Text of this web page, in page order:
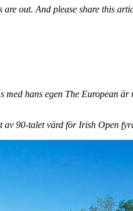
out. And please share this
hans egen The European
90-talet värd för Irish Open